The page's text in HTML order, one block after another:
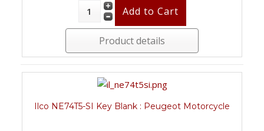
Product details
Ilco NE74T5-SI Key Blank : Peugeot Motorcycle